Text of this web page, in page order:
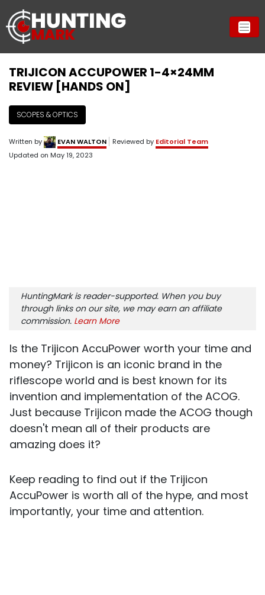
TRIJICON ACCUPOWER 1-4×24MM
REVIEW [HANDS ON]
SCOPES & OPTICS
Written by EVAN WALTON Reviewed by Editorial Team
Updated on May 19, 2023
HuntingMark is reader-supported. When you buy
through links on our site, we may earn an affiliate
commission. Learn More
Is the Trijicon AccuPower worth your time and
money? Trijicon is an iconic brand in the
riflescope world and is best known for its
invention and implementation of the ACOG.
Just because Trijicon made the ACOG though
doesn't mean all of their products are
amazing does it?
Keep reading to find out if the Trijicon
AccuPower is worth all of the hype, and most
importantly, your time and attention.